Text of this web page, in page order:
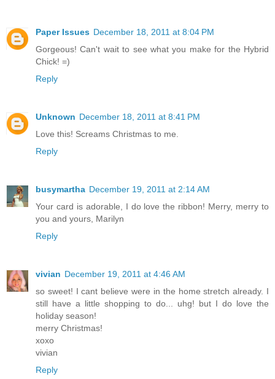
Paper Issues December 18, 2011 at 8:04 PM
Gorgeous! Can't wait to see what you make for the Hybrid
Chick! =)
Reply
Unknown December 18, 2011 at 8:41 PM
Love this! Screams Christmas to me.
Reply
busymartha December 19, 2011 at 2:14 AM
Your card is adorable, I do love the ribbon! Merry, merry to
you and yours, Marilyn
Reply
vivian December 19, 2011 at 4:46 AM
so sweet! I cant believe were in the home stretch already. I
still have a little shopping to do... uhg! but I do love the
holiday season!
merry Christmas!
xoxo
vivian
Reply